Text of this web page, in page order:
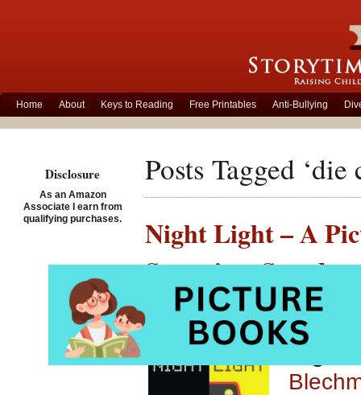
Home About Keys to Reading Free Printables Anti-Bullying
Posts Tagged ‘die
Night Light – A
Storytime
Posted on December
Disclosure
As an Amazon
Associate I earn from
qualifying purchases.